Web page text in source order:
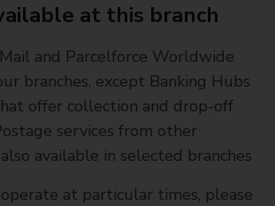
at this branch
and Parcelforce Worldwide
branches, except Banking Hubs
offer collection and drop-off
services from other
available in selected branches
at particular times, please